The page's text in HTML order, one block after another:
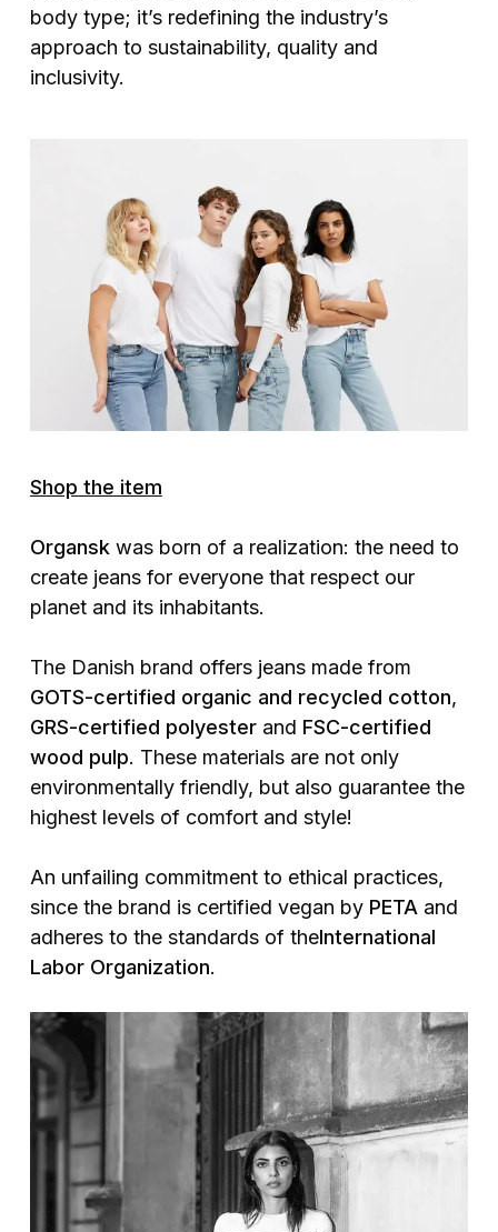
body type; it’s redefining the industry’s
approach to sustainability, quality and
inclusivity.
Shop the item
Organskwas born of a realization: the need to
create jeans for everyone that respect our
planet and its inhabitants.
The Danish brand offers jeans made from
GOTS-certified organic and recycled cotton,
GRS-certified polyesterand FSC-certified
wood pulp. These materials are not only
environmentally friendly, but also guarantee the
highest levels of comfort and style!
An unfailing commitment to ethical practices,
since the brand is certified vegan by PETA and
adheres to the standards of theInternational
Labor Organization.